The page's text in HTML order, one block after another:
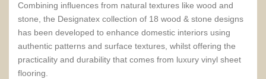
Combining influences from natural textures like wood and
stone, the Designatex collection of 18 wood & stone designs
has been developed to enhance domestic interiors using
authentic patterns and surface textures, whilst offering the
practicality and durability that comes from luxury vinyl sheet
flooring.